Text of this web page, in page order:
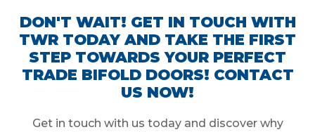
DON'T WAIT! GET IN TOUCH WITH
TWR TODAY AND TAKE THE FIRST
STEP TOWARDS YOUR PERFECT
TRADE BIFOLD DOORS! CONTACT
US NOW!
Get in touch with us today and discover why